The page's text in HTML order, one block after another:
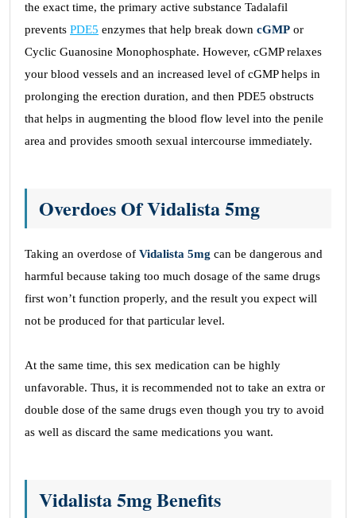
the exact time, the primary active substance Tadalafil
prevents PDE5 enzymes that help break down cGMP or
Cyclic Guanosine Monophosphate. However, cGMP relaxes
your blood vessels and an increased level of cGMP helps in
prolonging the erection duration, and then PDE5 obstructs
that helps in augmenting the blood flow level into the penile
area and provides smooth sexual intercourse immediately.
Overdoes Of Vidalista 5mg
Taking an overdose of Vidalista 5mg can be dangerous and
harmful because taking too much dosage of the same drugs
first won’t function properly, and the result you expect will
not be produced for that particular level.
At the same time, this sex medication can be highly
unfavorable. Thus, it is recommended not to take an extra or
double dose of the same drugs even though you try to avoid
as well as discard the same medications you want.
Vidalista 5mg Benefits